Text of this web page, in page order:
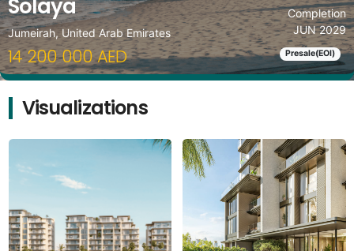
Solaya
Jumeirah, United Arab Emirates
14 200 000 AED
Completion
JUN 2029
Presale(EOI)
Visualizations